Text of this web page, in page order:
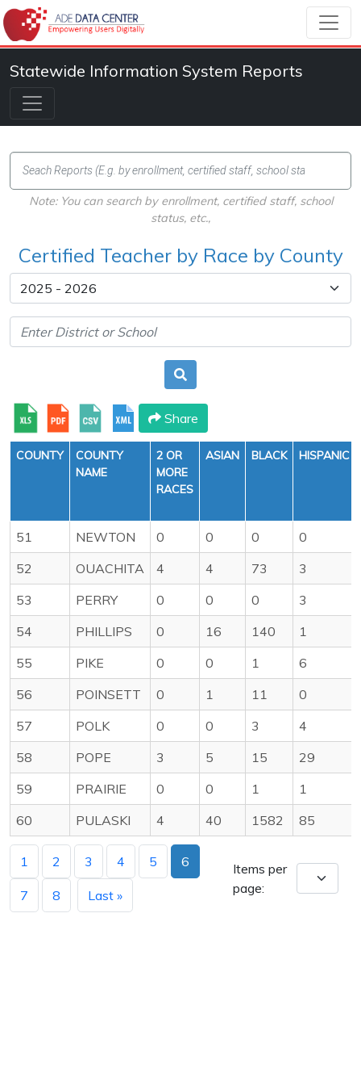
Statewide Information System Reports
Note: You can search by enrollment, certified staff, school
status, etc.,
Certified Teacher by Race by County
Share
COUNTY
COUNTY
NAME
2 OR
MORE
RACES
ASIAN BLACK HISPANIC
51 NEWTON 0 0 0
0
52
OUACHITA 4 4 73
3
53
PERRY 0 0 0
3
54
PHILLIPS 0 16 140
1
55
PIKE 0 0 1
6
56
POINSETT 0 1 11
0
57
POLK 0 0 3
4
58
POPE 3 5 15
29
59
PRAIRIE 0 0 1
1
60
PULASKI 4 40 1582 85
1 2 3 4 5 6
7 8 Last »
Items per
page: